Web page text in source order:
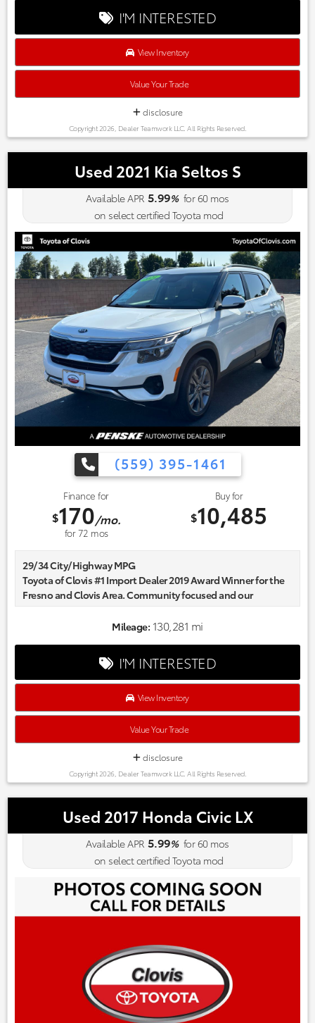
* 2013 IIHS Top Safety Pick Reviews:
* Spacious cabin; top-notch materials; cutting-edge
multimedia interface; available all-wheel drive; many
available safety features. Source: Edmunds
* If nothing short of a full-size luxury sedan will suffice, but
your budget is limited to a mid-size price, the 2013 Cadillac
XTS could be the answer to your predicament. Source:
I'M INTERESTED
View Inventory
Value Your Trade
disclosure
Copyright 2026, Dealer Teamwork LLC. All Rights Reserved.
Used 2021 Kia Seltos S
Available APR 5.99%for60mos
on select certified Toyota mod
(559) 395-1461
Finance for
$170/mo.
for72 mos
Buy for
$10,485
29/34 City/Highway MPG
Toyota of Clovis #1 Import Dealer 2019 Award Winner for the
Fresno and Clovis Area. Community focused and our
Market-based pricing on all Pre-Owned Vehicles. Designed to
Mileage: 130,281 mi
I'M INTERESTED
View Inventory
Value Your Trade
disclosure
Copyright 2026, Dealer Teamwork LLC. All Rights Reserved.
Used 2017 Honda Civic LX
Available APR 5.99%for60mos
on select certified Toyota mod